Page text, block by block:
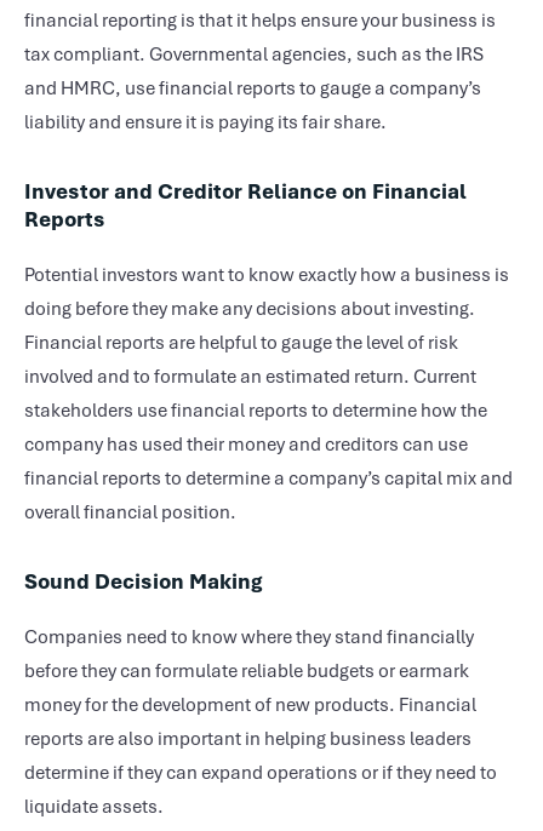
financial reporting is that it helps ensure your business is
tax compliant. Governmental agencies, such as the IRS
and HMRC, use financial reports to gauge a company’s
liability and ensure it is paying its fair share.
Investor and Creditor Reliance on Financial
Reports
Potential investors want to know exactly how a business is
doing before they make any decisions about investing.
Financial reports are helpful to gauge the level of risk
involved and to formulate an estimated return. Current
stakeholders use financial reports to determine how the
company has used their money and creditors can use
financial reports to determine a company’s capital mix and
overall financial position.
Sound Decision Making
Companies need to know where they stand financially
before they can formulate reliable budgets or earmark
money for the development of new products. Financial
reports are also important in helping business leaders
determine if they can expand operations or if they need to
liquidate assets.